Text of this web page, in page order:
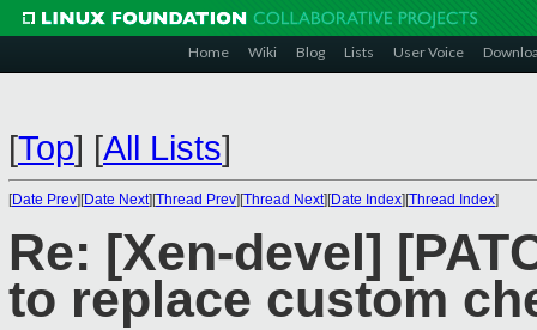
Home Wiki Blog Lists User Voice
[Top] [All Lists]
[Date Prev][Date Next][Thread Prev][Thread Next][Date Index][Thread Index]
Re: [Xen-devel]
to replace custom